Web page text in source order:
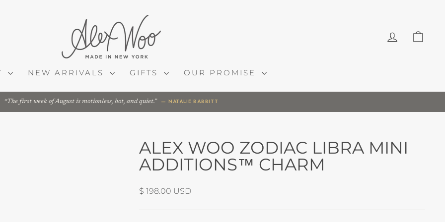
LOG IN
NEW ARRIVALS GIFTS OUR PROMISE
The first week of August is motionless, hot, and quiet. — NATALIE BABBITT
ALEX WOO ZODIAC LIBRA MINI
ADDITIONS™ CHARM
Regular
$ 198.00 USD